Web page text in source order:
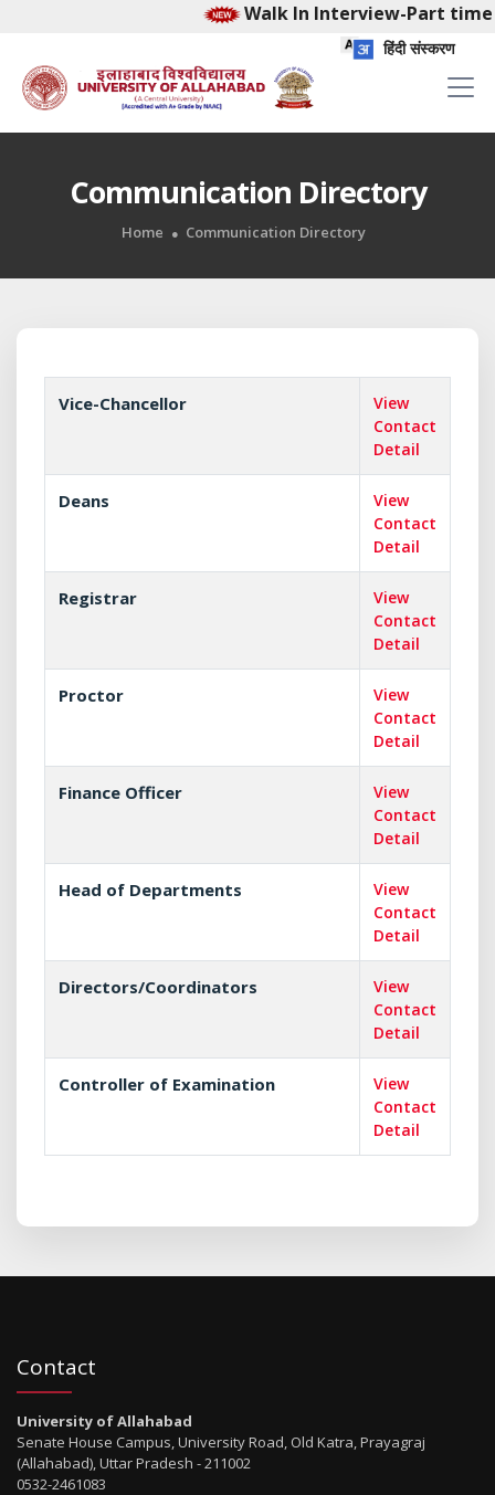
Walk In Interview-Part time
हिंदी संस्करण
Communication Directory
Home Communication Directory
Vice-Chancellor
View
Contact
Detail
Deans
View
Contact
Detail
Registrar
View
Contact
Detail
Proctor
View
Contact
Detail
Finance Officer
View
Contact
Detail
Head of Departments
View
Contact
Detail
Directors/Coordinators
View
Contact
Detail
Controller of Examination
View
Contact
Detail
Contact
University of Allahabad
Senate House Campus, University Road, Old Katra, Prayagraj
(Allahabad), Uttar Pradesh - 211002
0532-2461083